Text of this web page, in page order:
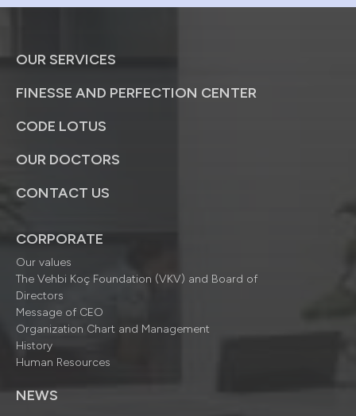
OUR SERVICES
FINESSE AND PERFECTION CENTER
CODE LOTUS
OUR DOCTORS
CONTACT US
CORPORATE
Our values
The Vehbi Koç Foundation (VKV) and Board of
Directors
Message of CEO
Organization Chart and Management
History
Human Resources
NEWS